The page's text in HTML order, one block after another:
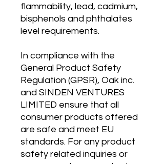
flammability, lead, cadmium,
bisphenols and phthalates
level requirements.
In compliance with the
General Product Safety
Regulation (GPSR), Oak inc.
and SINDEN VENTURES
LIMITED ensure that all
consumer products offered
are safe and meet EU
standards. For any product
safety related inquiries or